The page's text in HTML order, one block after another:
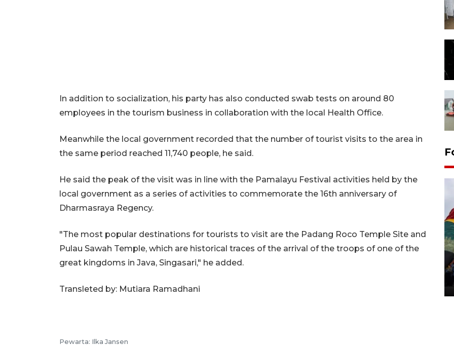
In addition to socialization, his party has also conducted swab tests on around 80
employees in the tourism business in collaboration with the local Health Office.
Meanwhile the local government recorded that the number of tourist visits to the area in
the same period reached 11,740 people, he said.
He said the peak of the visit was in line with the Pamalayu Festival activities held by the
local government as a series of activities to commemorate the 16th anniversary of
Dharmasraya Regency.
"The most popular destinations for tourists to visit are the Padang Roco Temple Site and
Pulau Sawah Temple, which are historical traces of the arrival of the troops of one of the
great kingdoms in Java, Singasari," he added.
Transleted by: Mutiara Ramadhani
Pewarta: Ilka Jansen